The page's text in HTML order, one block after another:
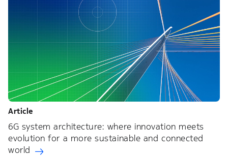
Article
6G system architecture: where innovation meets
evolution for a more sustainable and connected
world